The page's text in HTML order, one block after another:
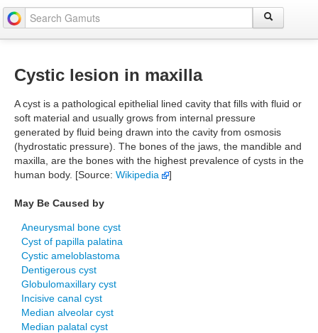
Cystic lesion in maxilla
A cyst is a pathological epithelial lined cavity that fills with fluid or
soft material and usually grows from internal pressure
generated by fluid being drawn into the cavity from osmosis
(hydrostatic pressure). The bones of the jaws, the mandible and
maxilla, are the bones with the highest prevalence of cysts in the
human body. [Source: Wikipedia ]
May Be Caused by
Aneurysmal bone cyst
Cyst of papilla palatina
Cystic ameloblastoma
Dentigerous cyst
Globulomaxillary cyst
Incisive canal cyst
Median alveolar cyst
Median palatal cyst